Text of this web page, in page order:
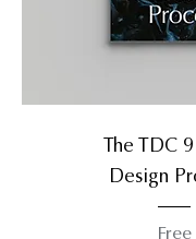
The TDC
Design
Free